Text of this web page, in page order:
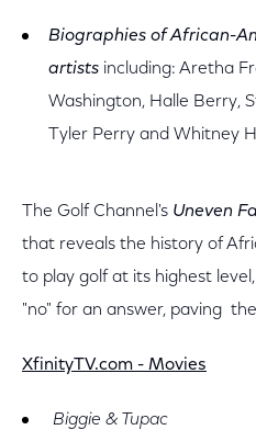
Biographies of African-
artists including: Aretha
Washington, Halle Berry,
Tyler Perry and Whitney
The Golf Channel's Uneven
that reveals the history of
to play golf at its highest
"no" for an answer, paving
XfinityTV.com - Movies
Biggie & Tupac